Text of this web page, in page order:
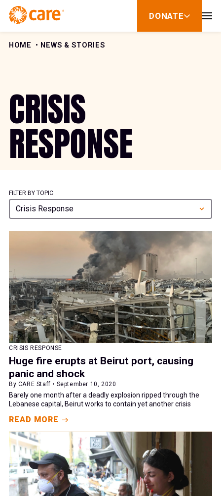
Skip to Content
DONATE
show
for
HOME NEWS & STORIES
CRISIS
RESPONSE
FILTER BY TOPIC
Crisis Response
CRISIS RESPONSE
Huge fire erupts at Beirut port, causing
panic and shock
By CARE Staff • September 10, 2020
Barely one month after a deadly explosion ripped through the
Lebanese capital, Beirut works to contain yet another crisis
READ MORE